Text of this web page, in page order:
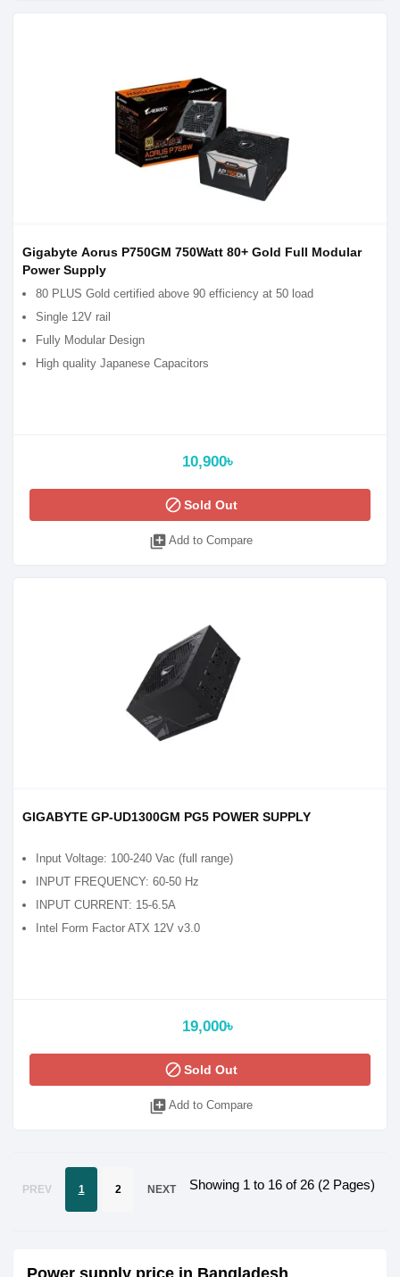
Gigabyte Aorus P750GM 750Watt 80+ Gold Full Modular
Power Supply
80 PLUS Gold certified above 90 efficiency at 50 load
Single 12V rail
Fully Modular Design
High quality Japanese Capacitors
10,900৳
blockSold Out
library_add Add to Compare
GIGABYTE GP-UD1300GM PG5 POWER SUPPLY
Input Voltage: 100-240 Vac (full range)
INPUT FREQUENCY: 60-50 Hz
INPUT CURRENT: 15-6.5A
Intel Form Factor ATX 12V v3.0
19,000৳
blockSold Out
library_add Add to Compare
PREV 1 2 NEXT Showing 1 to 16 of 26 (2 Pages)
Power supply price in Bangladesh